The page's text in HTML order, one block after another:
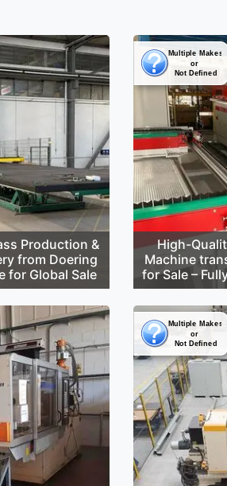
Production &
from Doering
for Global Sale
High-
Machine
for Sale –